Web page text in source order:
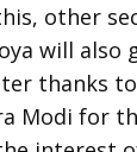
other
will also
thanks
Modi for